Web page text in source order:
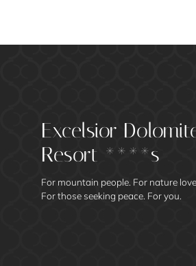
Excelsior
Resort ****s
For mountain people. For nature
For those seeking peace. For you.